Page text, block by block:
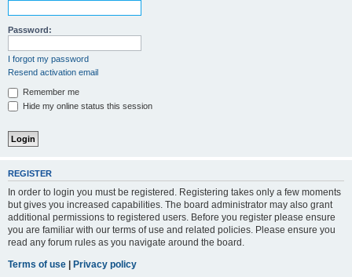
Password:
I forgot my password
Resend activation email
Remember me
Hide my online status this session
REGISTER
In order to login you must be registered. Registering takes only a few moments
but gives you increased capabilities. The board administrator may also grant
additional permissions to registered users. Before you register please ensure
you are familiar with our terms of use and related policies. Please ensure you
read any forum rules as you navigate around the board.
Terms of use | Privacy policy